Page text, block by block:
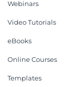
Webinars
Video Tutorials
eBooks
Online Courses
Templates